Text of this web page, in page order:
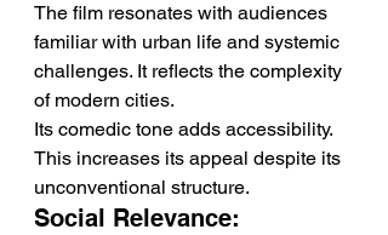
The film resonates with audiences
familiar with urban life and systemic
challenges. It reflects the complexity
of modern cities.
Its comedic tone adds accessibility.
This increases its appeal despite its
unconventional structure.
Social Relevance: